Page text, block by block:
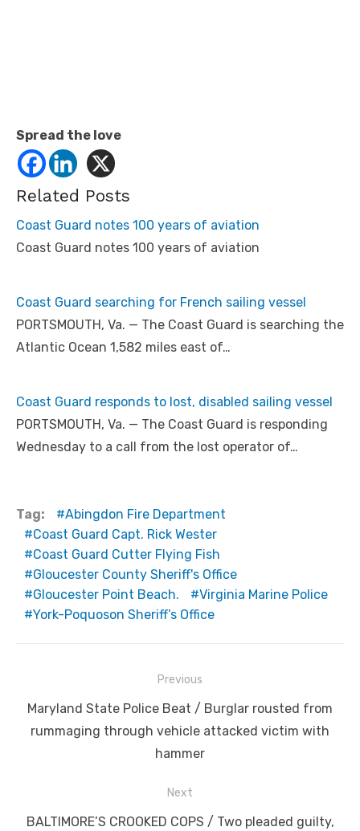
Spread the love
Related Posts
Coast Guard notes 100 years of aviation
Coast Guard notes 100 years of aviation
Coast Guard searching for French sailing vessel
PORTSMOUTH, Va. — The Coast Guard is searching the
Atlantic Ocean 1,582 miles east of…
Coast Guard responds to lost, disabled sailing vessel
PORTSMOUTH, Va. — The Coast Guard is responding
Wednesday to a call from the lost operator of…
Tag:
Abingdon Fire Department
Coast Guard Capt. Rick Wester
Coast Guard Cutter Flying Fish
Gloucester County Sheriff's Office
Gloucester Point Beach.
Virginia Marine Police
York-Poquoson Sheriff’s Office
navigation
Previous
Previous
post:
Maryland State Police Beat / Burglar rousted from
rummaging through vehicle attacked victim with
hammer
Next
Next
BALTIMORE’S CROOKED COPS / Two pleaded guilty,